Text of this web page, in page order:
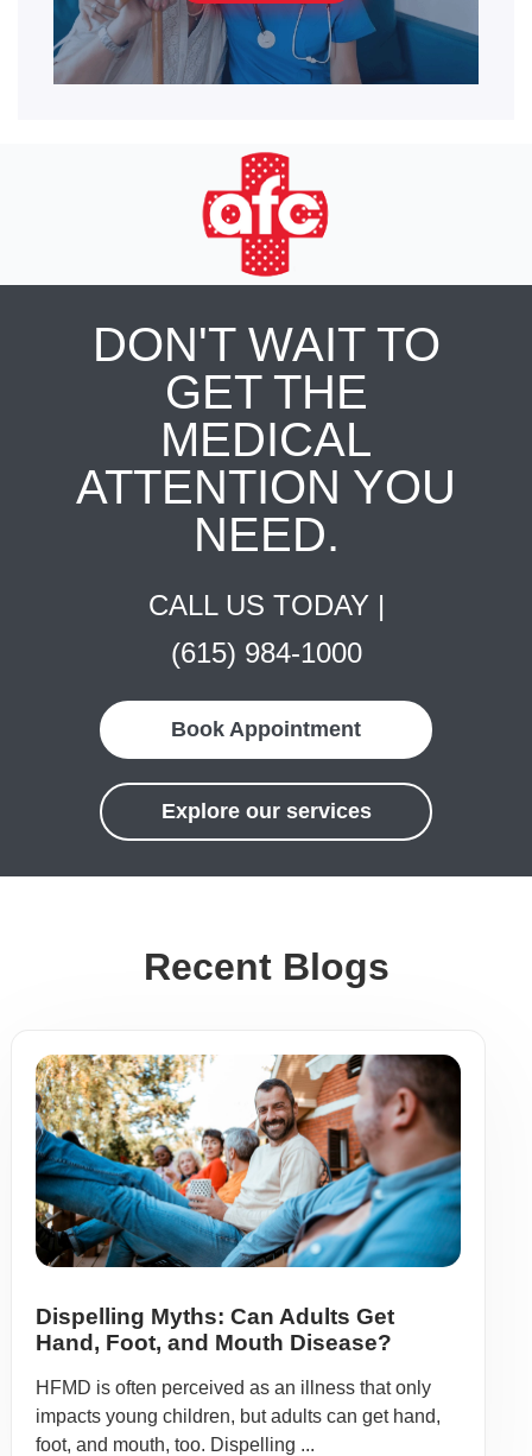
DON'T WAIT TO
GET THE
MEDICAL
ATTENTION YOU
NEED.
CALL US TODAY |
(615) 984-1000
Book Appointment
Explore our services
Recent Blogs
Dispelling Myths: Can Adults Get
Hand, Foot, and Mouth Disease?
HFMD is often perceived as an illness that only
impacts young children, but adults can get hand,
foot, and mouth, too. Dispelling ...